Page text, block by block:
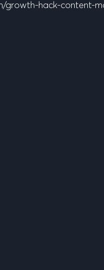
growth-hack-content-